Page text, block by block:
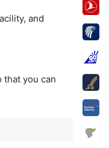
and
that you can